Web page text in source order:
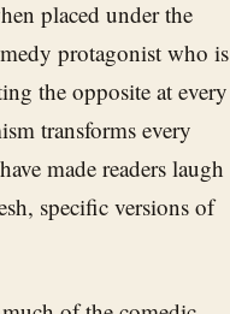
placed under the
protagonist who is
the opposite at every
transforms every
made readers laugh
specific versions of